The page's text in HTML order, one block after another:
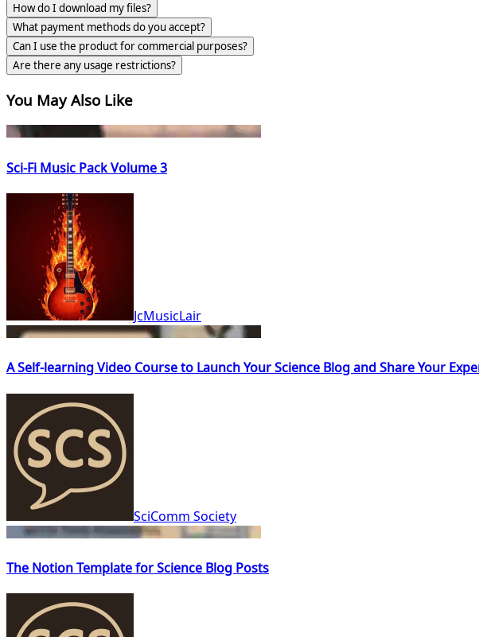
How do I download my files?
What payment methods do you accept?
Can I use the product for commercial purposes?
Are there any usage restrictions?
You May Also Like
Sci-Fi Music Pack Volume 3
JcMusicLair
A Self-learning Video Course to Launch Your Science Blog and Share Your
SciComm Society
The Notion Template for Science Blog Posts